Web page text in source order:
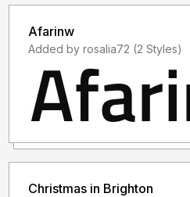
Afarinw
Added by rosalia72 (2 Styles)
Christmas in Brighton